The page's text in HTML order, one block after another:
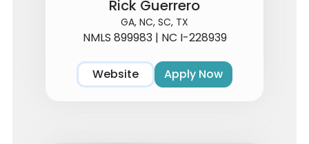
Rick Guerrero
GA, NC, SC, TX
NMLS 899983 | NC I-228939
Website Apply Now